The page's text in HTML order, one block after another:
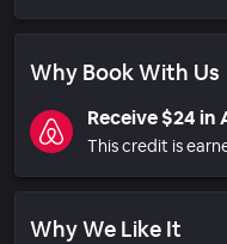
Why Book With Us
Receive $24
This credit is
Why We Like It